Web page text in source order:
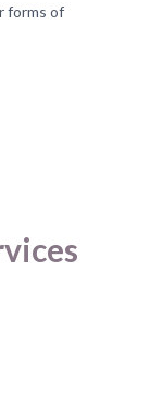
forms of